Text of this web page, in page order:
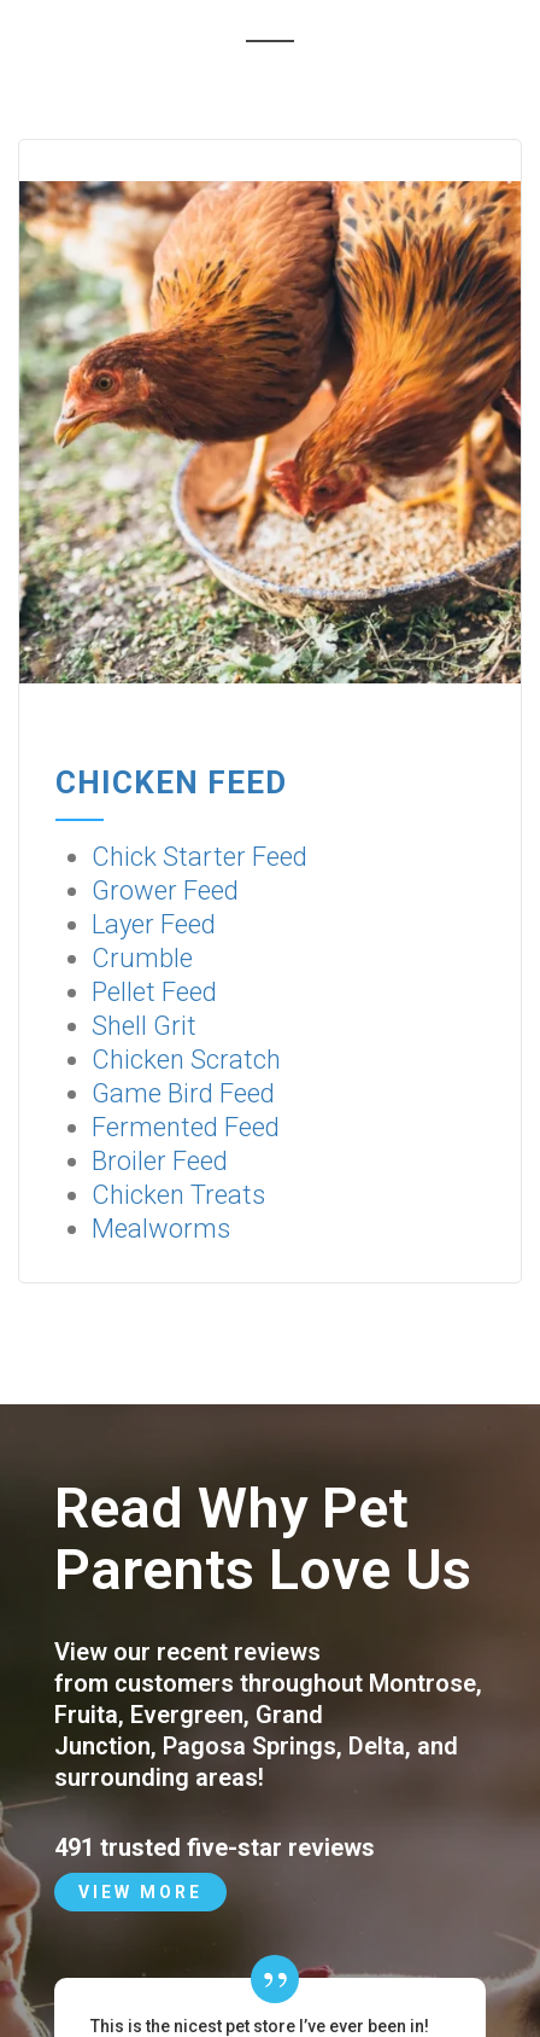
CHICKEN FEED
Chick Starter Feed
Grower Feed
Layer Feed
Crumble
Pellet Feed
Shell Grit
Chicken Scratch
Game Bird Feed
Fermented Feed
Broiler Feed
Chicken Treats
Mealworms
Read Why Pet
Parents Love Us
View our recent reviews
from customers throughout Montrose,
Fruita, Evergreen, Grand
Junction, Pagosa Springs, Delta, and
surrounding areas!
491 trusted five-star reviews
VIEW MORE
This is the nicest pet store I’ve ever been in!